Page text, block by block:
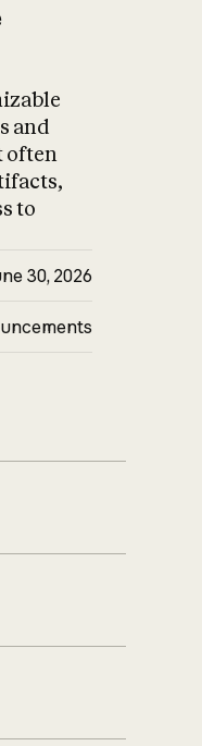
and
often
to
30, 2026